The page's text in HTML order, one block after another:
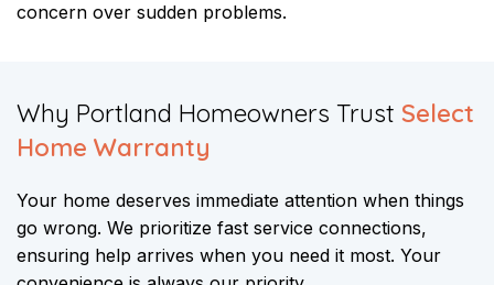
concern over sudden problems.
​Why Portland Homeowners Trust Select
Home Warranty
Your home deserves immediate attention when things
go wrong. We prioritize fast service connections,
ensuring help arrives when you need it most. Your